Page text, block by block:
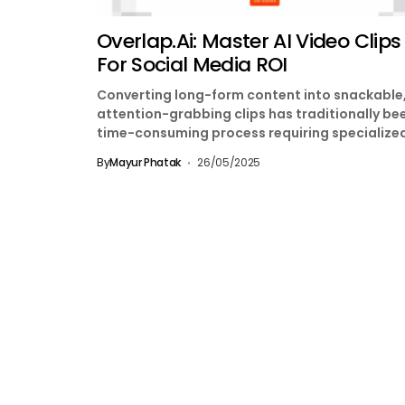
Overlap.ai: Master AI Video Clips
For Social Media ROI
Converting long-form content into snackable,
attention-grabbing clips has traditionally
time-consuming process requiring
editing skills. Enter Overlap.ai, a Y Combinator-
backed platform...
ByMayur Phatak 26/05/2025